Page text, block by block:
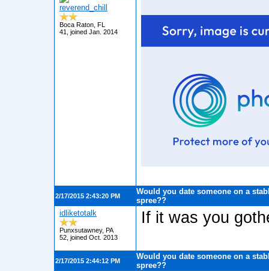
reverend_chill
Boca Raton, FL
41, joined Jan. 2014
2/17/2015 2:43:20 PM
Would you date someone on a
spree??
idliketotalk
Punxsutawney, PA
52, joined Oct. 2013
If it was you
2/17/2015 2:44:12 PM
Would you date someone on a
spree??